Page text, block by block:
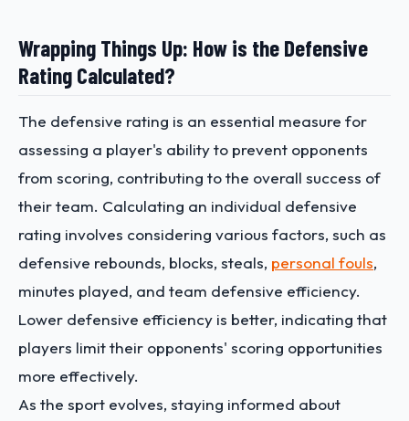
Wrapping Things Up: How is the Defensive
Rating Calculated?
The defensive rating is an essential measure for
assessing a player's ability to prevent opponents
from scoring, contributing to the overall success of
their team. Calculating an individual defensive
rating involves considering various factors, such as
defensive rebounds, blocks, steals, personal fouls,
minutes played, and team defensive efficiency.
Lower defensive efficiency is better, indicating that
players limit their opponents' scoring opportunities
more effectively.
As the sport evolves, staying informed about